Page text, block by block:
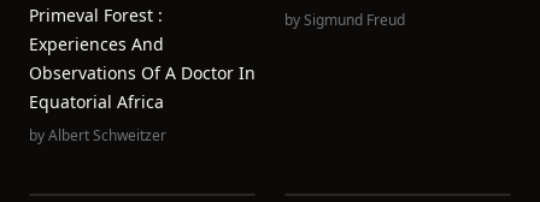
Primeval Forest :
Experiences And
Observations Of A Doctor In
Equatorial Africa
byAlbert Schweitzer
bySigmund Freud